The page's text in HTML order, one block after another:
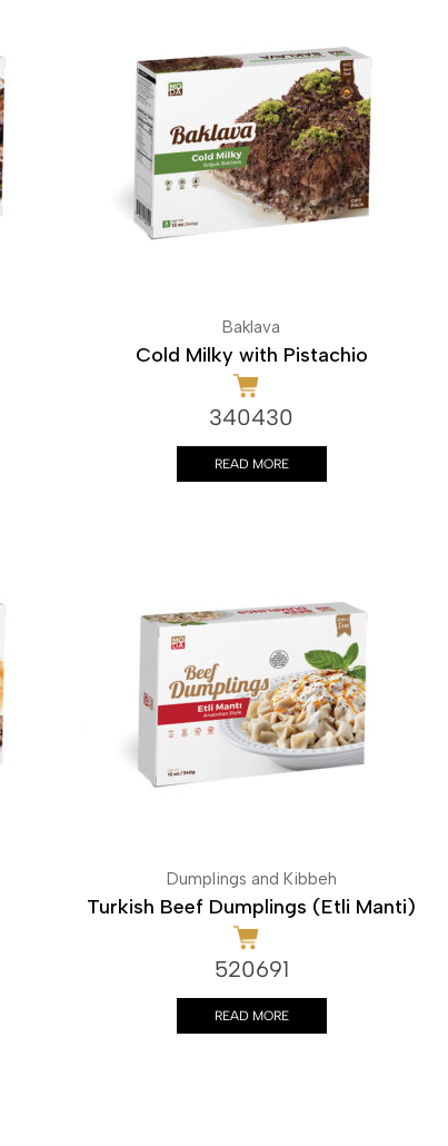
Baklava
Cold Milky with Pistachio
340430
READ MORE
Dumplings and Kibbeh
Turkish Beef Dumplings (Etli Manti)
520691
READ MORE